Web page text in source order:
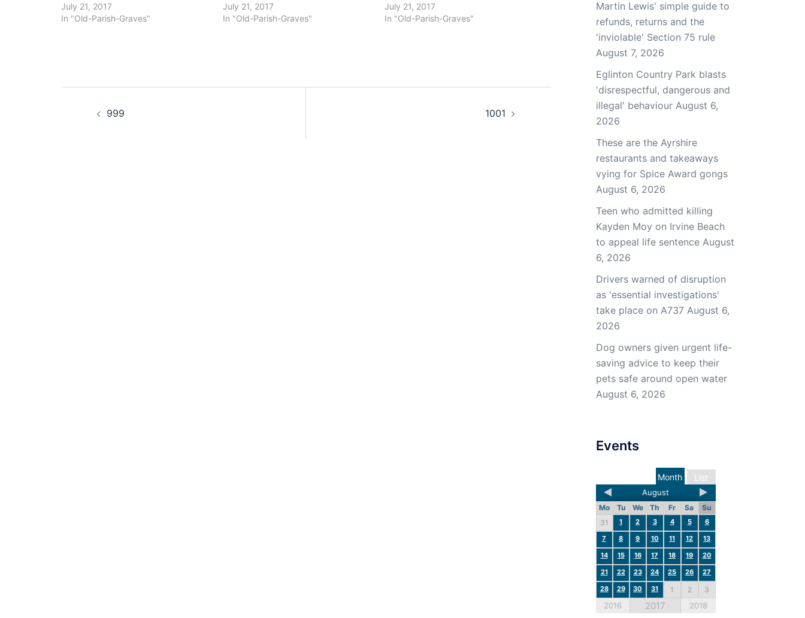
July 21, 2017
In "Old-Parish-Graves"
July 21, 2017
In "Old-Parish-Graves"
July 21, 2017
In "Old-Parish-Graves"
999 1001
Martin Lewis' simple guide to
refunds, returns and the
'inviolable' Section 75 rule
August 7, 2026
Eglinton Country Park blasts
'disrespectful, dangerous and
illegal' behaviour August 6,
2026
These are the Ayrshire
restaurants and takeaways
vying for Spice Award gongs
August 6, 2026
Teen who admitted killing
Kayden Moy on Irvine Beach
to appeal life sentence August
6, 2026
Drivers warned of disruption
as 'essential investigations'
take place on A737 August 6,
2026
Dog owners given urgent life-
saving advice to keep their
pets safe around open water
August 6, 2026
Events
List
Month
August
Mo Tu We Th Fr Sa
Su
31
1 2 3 4 5
6
7
8 9 10 11 12
13
14
15 16 17 18 19
20
21
22 23 24 25 26
27
28
29 30 31 1 2 3
2016 2017 2018